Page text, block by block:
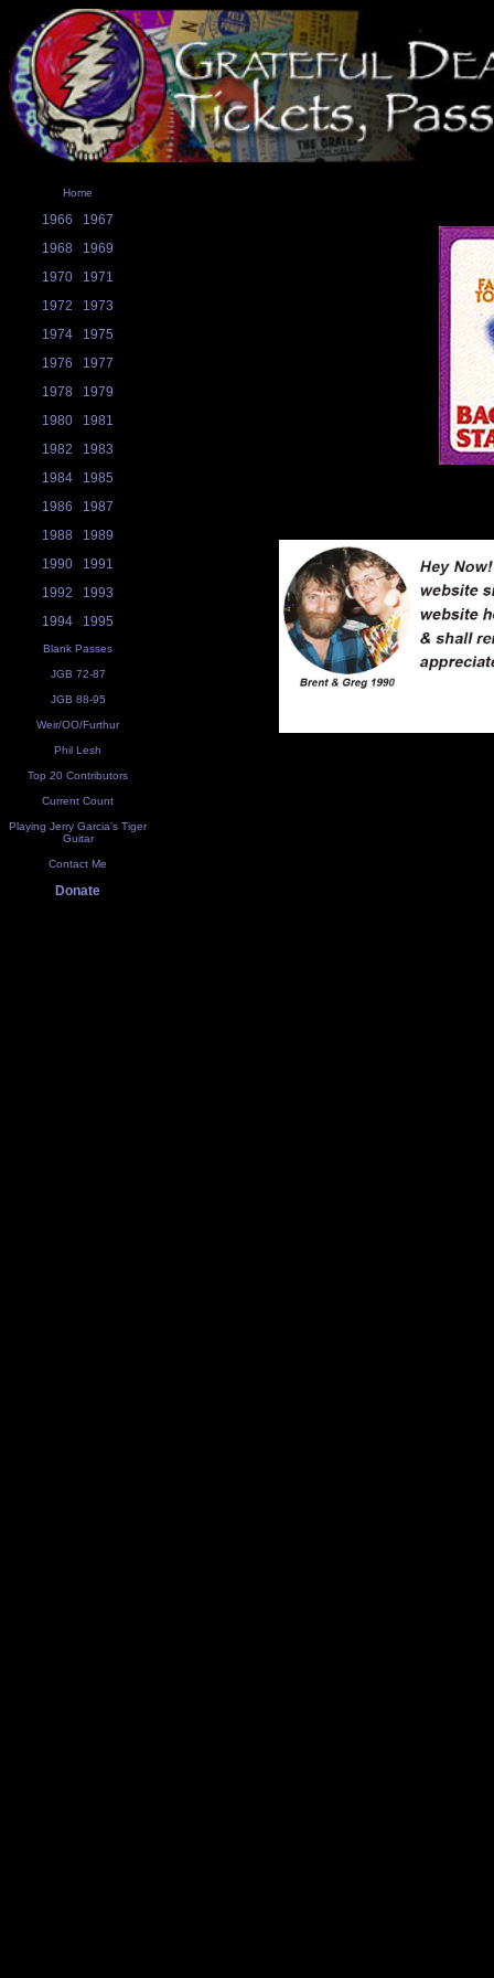
Home
1966
1967
1968
1969
1970
1971
1972
1973
1974
1975
1976
1977
1978
1979
1980
1981
1982
1983
1984
1985
1986
1987
1988
1989
1990
1991
1992
1993
1994
1995
Blank Passes
JGB 72-87
JGB 88-95
Weir/OO/Furthur
Phil Lesh
Top 20 Contributors
Current Count
Playing Jerry Garcia's Tiger
Guitar
Contact Me
Donate